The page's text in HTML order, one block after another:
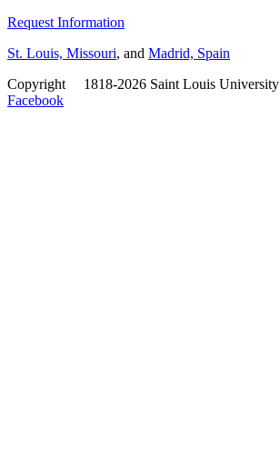
Request Information
St. Louis, Missouri, and Madrid, Spain
Copyright
1818-2026 Saint Louis University
Facebook